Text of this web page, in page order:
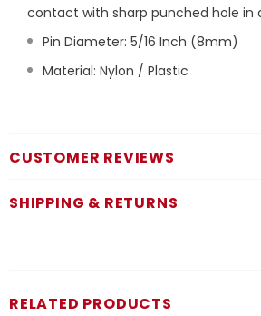
contact with sharp punched hole in
Pin Diameter: 5/16 Inch (8mm)
Material: Nylon / Plastic
CUSTOMER REVIEWS
SHIPPING & RETURNS
RELATED PRODUCTS